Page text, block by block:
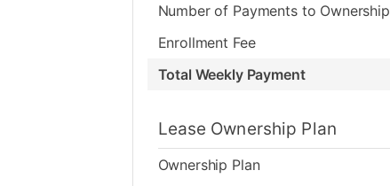
Number of Payments to Ownership
Enrollment Fee
Total Weekly Payment
Lease Ownership Plan
Ownership Plan